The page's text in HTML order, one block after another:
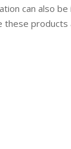
can also
products